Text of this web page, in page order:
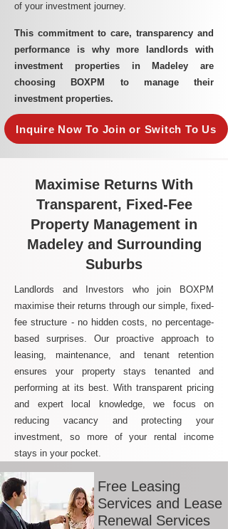
of your investment journey.
This commitment to care, transparency and
performance is why more landlords with
investment properties in Madeley are
choosing BOXPM to manage their
investment properties.
Inquire Now To Join or Switch To Us
Maximise Returns With
Transparent, Fixed-Fee
Property Management in
Madeley and Surrounding
Suburbs
Landlords and Investors who join BOXPM
maximise their returns through our simple, fixed-
fee structure - no hidden costs, no percentage-
based surprises. Our proactive approach to
leasing, maintenance, and tenant retention
ensures your property stays tenanted and
performing at its best. With transparent pricing
and expert local knowledge, we focus on
reducing vacancy and protecting your
investment, so more of your rental income
stays in your pocket.
Free Leasing
Services and Lease
Renewal Services